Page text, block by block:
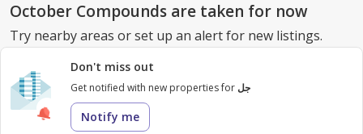
October Compounds are taken for now
Try nearby areas or set up an alert for new listings.
Don't miss out
Get notified with new properties forجل
Notify me